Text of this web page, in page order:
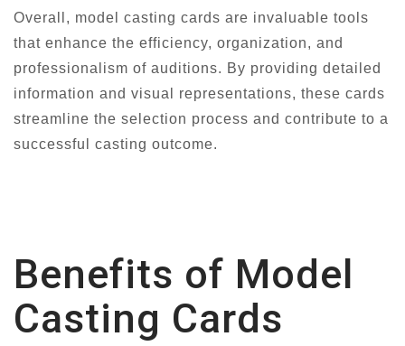
Overall, model casting cards are invaluable tools
that enhance the efficiency, organization, and
professionalism of auditions. By providing detailed
information and visual representations, these cards
streamline the selection process and contribute to a
successful casting outcome.
Benefits of Model
Casting Cards